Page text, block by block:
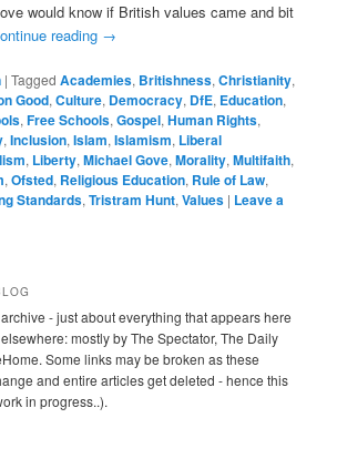
would know if British values came and bit
reading →
|Tagged Academies, Britishness,Christianity,
Good,Culture, Democracy, DfE, Education,
,Free Schools,Gospel,Human Rights,
,Inclusion,Islam,Islamism, Liberal
, Liberty,Michael Gove,Morality,Multifaith,
,Ofsted, Religious Education, Rule of Law,
Standards,Tristram Hunt,Values | Leave a
- just about everything that appears here
mostly by The Spectator, The Daily
Some links may be broken as these
and entire articles get deleted - hence this
in progress..).